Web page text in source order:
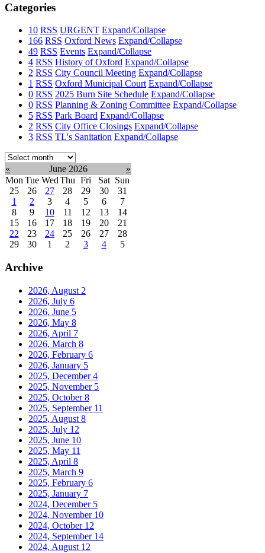
Categories
10 RSS URGENT Expand/Collapse
166 RSS Oxford News Expand/Collapse
49 RSS Events Expand/Collapse
4 RSS History of Oxford Expand/Collapse
2 RSS City Council Meeting Expand/Collapse
1 RSS Oxford Municipal Court Expand/Collapse
0 RSS 2025 Burn Site Schedule Expand/Collapse
0 RSS Planning & Zoning Committee Expand/Collapse
5 RSS Park Board Expand/Collapse
2 RSS City Office Closings Expand/Collapse
3 RSS TL's Sanitation Expand/Collapse
Select
month:
« June 2026
»
Mon Tue WedThu Fri Sat Sun
25
26 27 28 29 30
31
1
2 3 4 5 6
7
8
9 10 11 12 13
14
15
16 17 18 19 20
21
22
23 24 25 26 27
28
29
30 1 2 3 4 5
Archive
2026, August 2
2026, July 6
2026, June 5
2026, May 8
2026, April 7
2026, March 8
2026, February 6
2026, January 5
2025, December4
2025, November 5
2025, October8
2025, September 11
2025, August 8
2025, July 12
2025, June 10
2025, May 11
2025, April 8
2025, March 9
2025, February 6
2025, January 7
2024, December 5
2024, November 10
2024, October 12
2024, September 14
2024, August 12